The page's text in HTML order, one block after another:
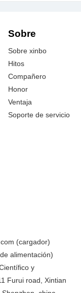
Sobre
Sobre xinbo
Hitos
Compañero
Honor
Ventaja
Soporte de servicio
(cargador)
alimentación)
y
Furui road, Xintian